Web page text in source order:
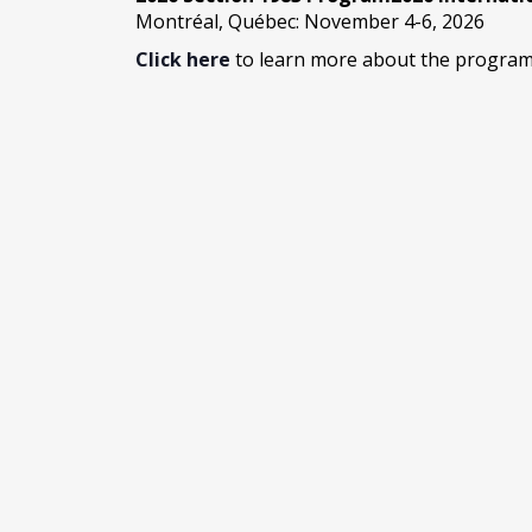
Montréal, Québec: November 4-6, 2026
Click here to learn more about the